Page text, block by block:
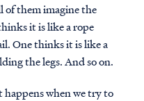
of them imagine the
it is like a rope
One thinks it is like a
the legs. And so on.
happens when we try to